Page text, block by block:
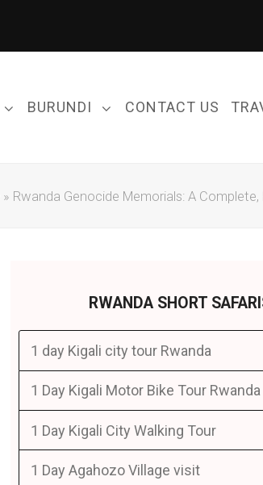
BURUNDI CONTACT US
» Rwanda Genocide Memorials: A
RWANDA SHORT
1 day Kigali city tour Rwanda
1 Day Kigali Motor Bike Tour Rwanda
1 Day Kigali City Walking Tour
1 Day Agahozo Village visit